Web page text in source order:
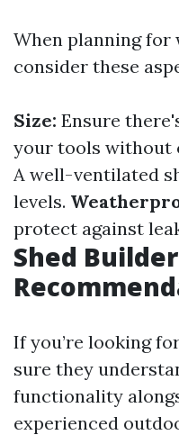
When planning
consider these
Size: Ensure
your tools without
A well-ventilated
levels.
protect against
Shed Builder
If you’re looking
sure they
functionality
experienced